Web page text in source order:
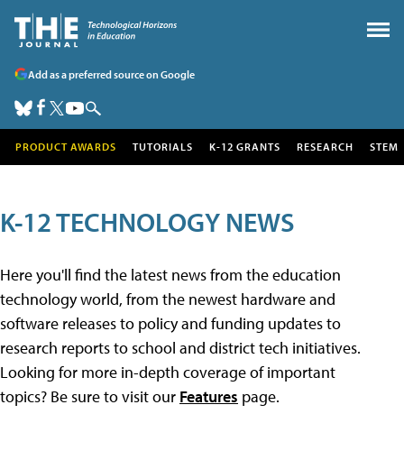
Add as a preferred source on Google
PRODUCT AWARDS TUTORIALS K-12 GRANTS RESEARCH STEM
K-12 TECHNOLOGY NEWS
Here you'll find the latest news from the education
technology world, from the newest hardware and
software releases to policy and funding updates to
research reports to school and district tech initiatives.
Looking for more in-depth coverage of important
topics? Be sure to visit our Features page.